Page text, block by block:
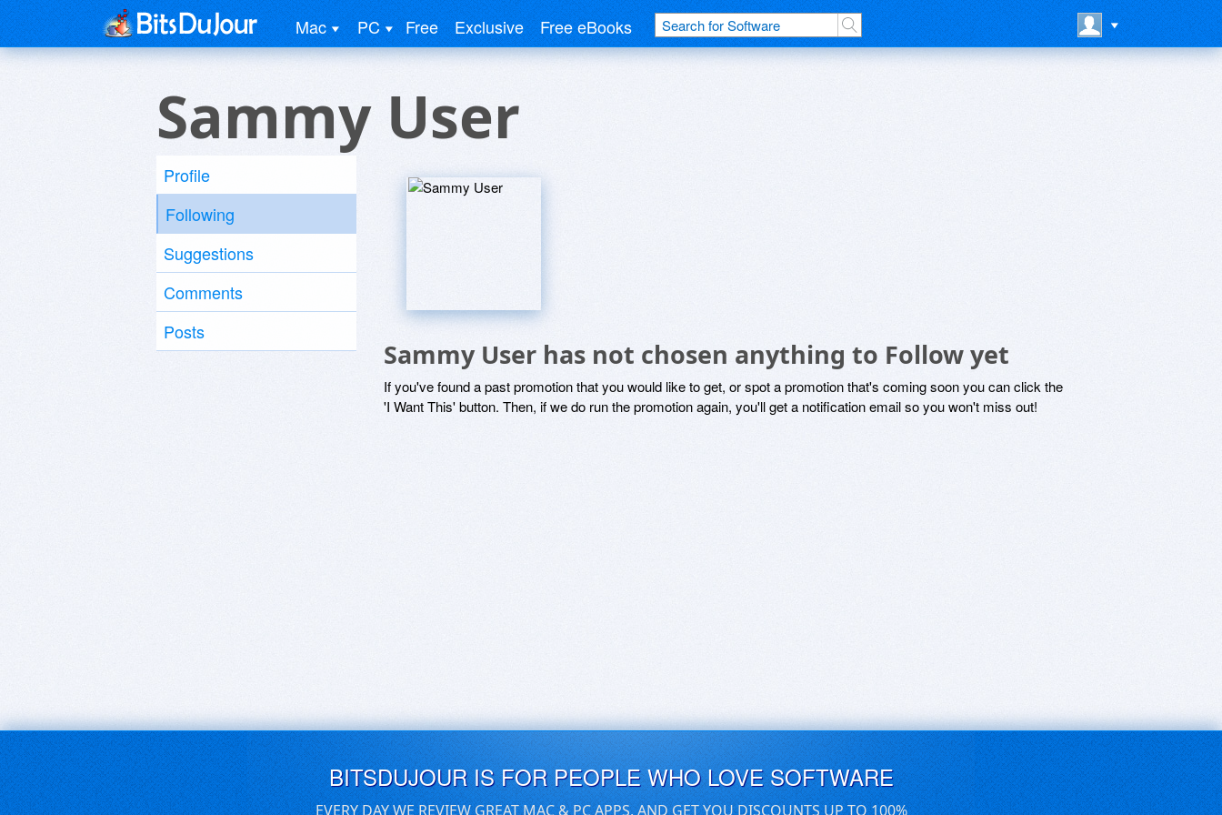
Mac PC Free Exclusive Free eBooks
Sammy User
Profile
Following
Suggestions
Comments
Posts
Sammy User has not chosen anything to Follow yet
If you've found a past promotion that you would like to get, or spot a promotion that's coming soon you can click the
'I Want This' button. Then, if we do run the promotion again, you'll get a notification email so you won't miss out!
BITSDUJOUR IS FOR PEOPLE WHO LOVE SOFTWARE
EVERY DAY WE REVIEW GREAT MAC & PC APPS, AND GET YOU DISCOUNTS UP TO 100%